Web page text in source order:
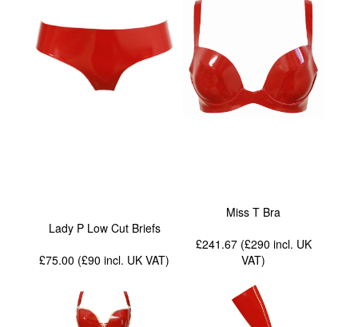
Lady P Low Cut Briefs
£75.00 (£90incl. UK VAT)
Miss T Bra
£241.67 (£290 incl. UK
VAT)